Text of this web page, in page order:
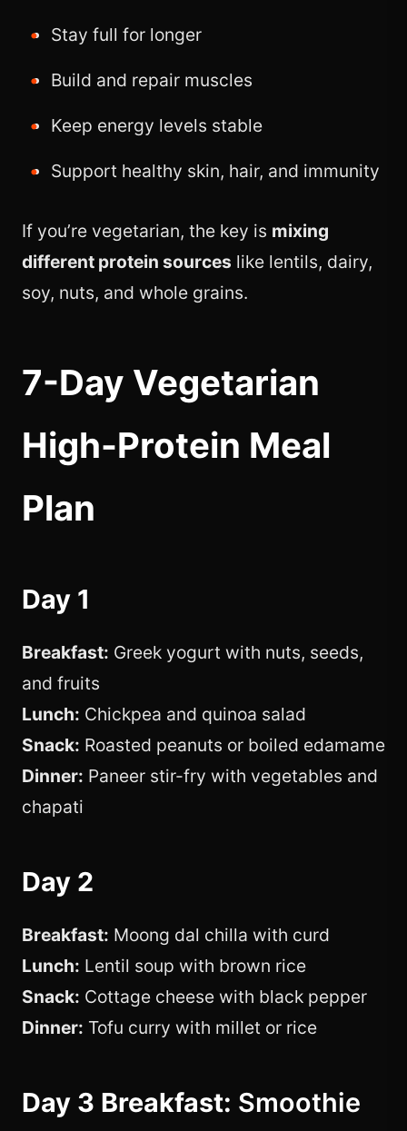
Stay full for longer
Build and repair muscles
Keep energy levels stable
Support healthy skin, hair, and immunity
If you’re vegetarian, the key is mixing
different protein sources like lentils, dairy,
soy, nuts, and whole grains.
7-Day Vegetarian
High-Protein Meal
Plan
Day 1
Breakfast: Greek yogurt with nuts, seeds,
and fruits
Lunch: Chickpea and quinoa salad
Snack: Roasted peanuts or boiled edamame
Dinner: Paneer stir-fry with vegetables and
chapati
Day 2
Breakfast: Moong dal chilla with curd
Lunch: Lentil soup with brown rice
Snack: Cottage cheese with black pepper
Dinner: Tofu curry with millet or rice
Day 3 Breakfast: Smoothie